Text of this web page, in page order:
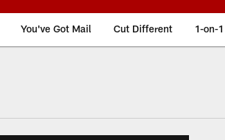
You've Got Mail Cut Different 1-on-1